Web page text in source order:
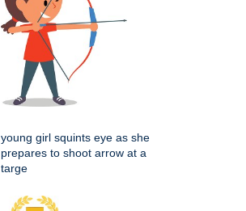
young girl squints eye as she
prepares to shoot arrow at a
targe